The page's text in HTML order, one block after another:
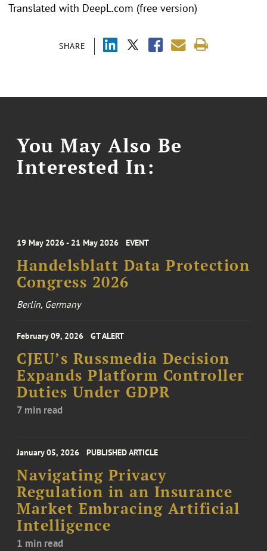
SHARE
Translated with DeepL.com (free version)
You May Also Be
Interested In:
19 May 2026 - 21 May 2026 EVENT
Handelsblatt Data Protection
Congress 2026
Berlin, Germany
February 09, 2026 GT ALERT
CJEU’s Russmedia Decision
Expands Platform Controller
Duties Under GDPR
7 min read
January 05, 2026 PUBLISHED ARTICLE
Navigating Privacy
Regulation in an Insurance
Market Embracing Artificial
Intelligence
1 min read